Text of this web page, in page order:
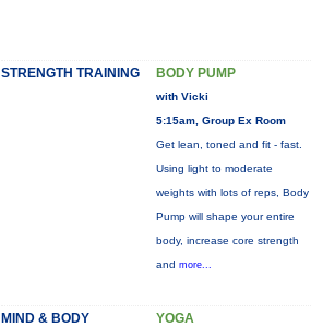
STRENGTH TRAINING BODY PUMP
with Vicki
5:15am, Group Ex Room
Get lean, toned and fit - fast.
Using light to moderate
weights with lots of reps, Body
Pump will shape your entire
body, increase core strength
and more...
MIND & BODY YOGA